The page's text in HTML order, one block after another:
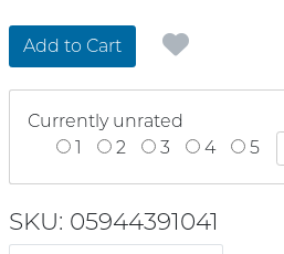
Add to Cart
Currently unrated
1
2 3 4 5
SKU: 05944391041